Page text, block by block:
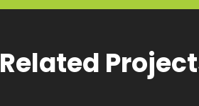
Related